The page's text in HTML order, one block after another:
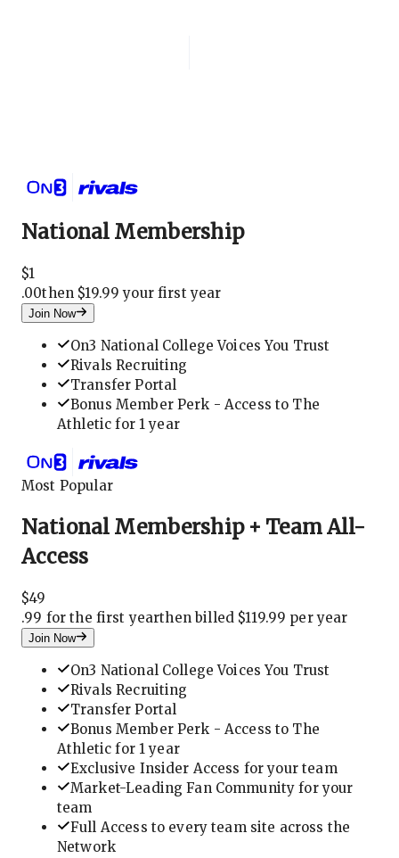
National Membership
$1
.00then $19.99 your first year
Join Now
On3 National College Voices You Trust
Rivals Recruiting
Transfer Portal
Bonus Member Perk - Access to The
Athletic for 1 year
Most Popular
National Membership + Team All-
Access
$49
.99 for the first yearthen billed $119.99 per year
Join Now
On3 National College Voices You Trust
Rivals Recruiting
Transfer Portal
Bonus Member Perk - Access to The
Athletic for 1 year
Exclusive Insider Access for your team
Market-Leading Fan Community for your
team
Full Access to every team site across the
Network